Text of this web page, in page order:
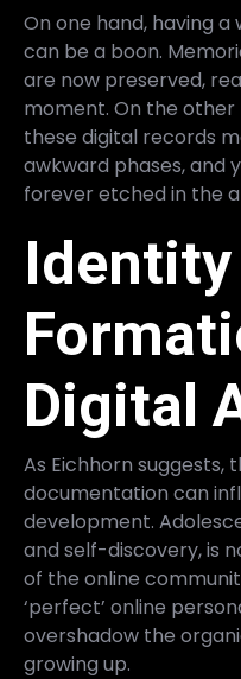
On one hand, having
can be a boon.
are now preserved,
moment. On the
these digital records
awkward phases, and
forever etched in the
Identity
Digital
As Eichhorn suggests,
documentation can
development.
and self-discovery, is
of the online
‘perfect’ online
overshadow the
growing up.